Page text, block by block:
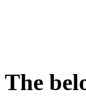
The